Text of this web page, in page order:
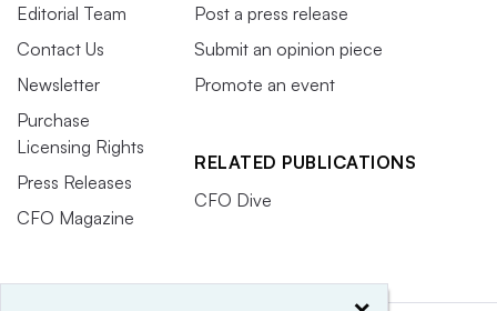
Editorial Team
Contact Us
Newsletter
Purchase
Licensing Rights
Press Releases
CFO Magazine
Post a press release
Submit an opinion piece
Promote an event
RELATED PUBLICATIONS
CFO Dive